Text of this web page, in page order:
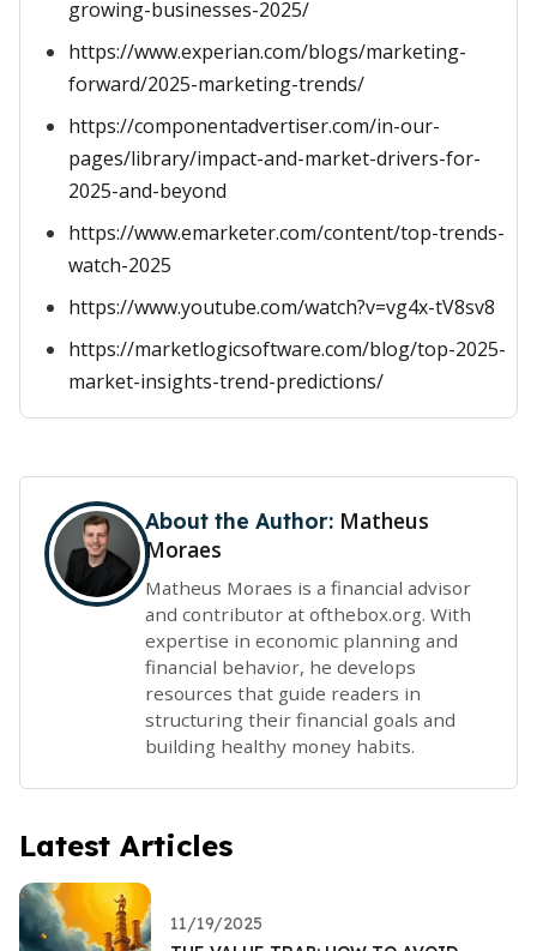
growing-businesses-2025/
https://www.experian.com/blogs/marketing-
forward/2025-marketing-trends/
https://componentadvertiser.com/in-our-
pages/library/impact-and-market-drivers-for-
2025-and-beyond
https://www.emarketer.com/content/top-trends-
watch-2025
https://www.youtube.com/watch?v=vg4x-tV8sv8
https://marketlogicsoftware.com/blog/top-2025-
market-insights-trend-predictions/
About the Author: Matheus
Moraes
Matheus Moraes is a financial advisor
and contributor at ofthebox.org. With
expertise in economic planning and
financial behavior, he develops
resources that guide readers in
structuring their financial goals and
building healthy money habits.
Latest Articles
11/19/2025